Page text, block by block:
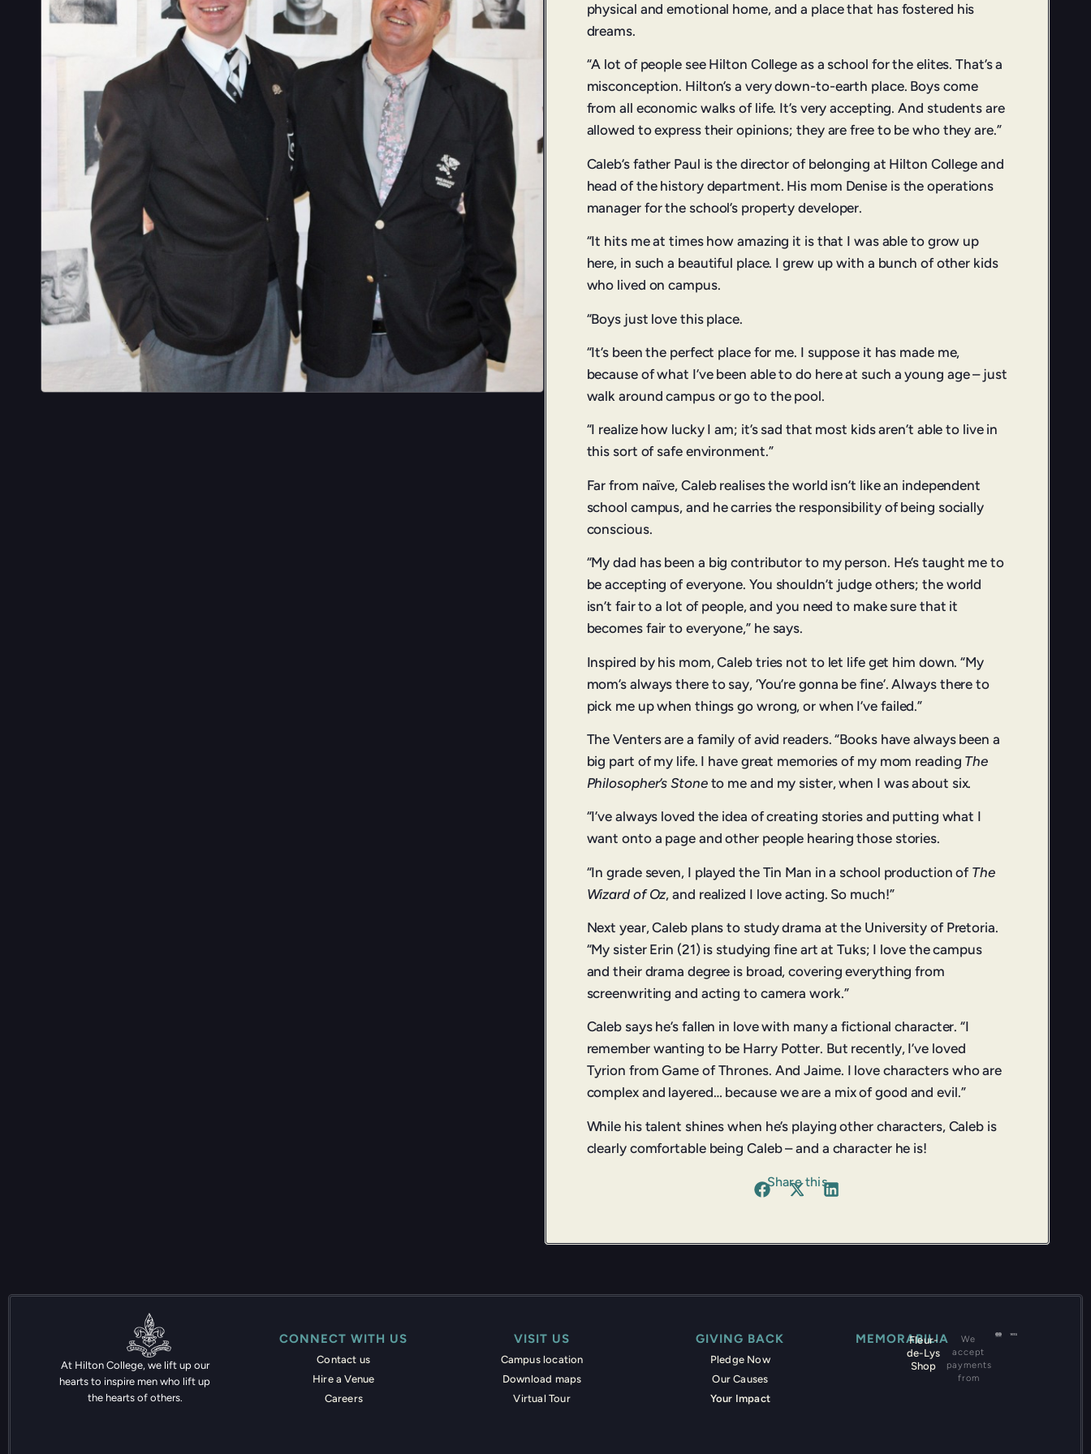
physical and emotional home, and a place that has fostered his
dreams.
“A lot of people see Hilton College as a school for the elites. That’s a
misconception. Hilton’s a very down-to-earth place. Boys come
from all economic walks of life. It’s very accepting. And students are
allowed to express their opinions; they are free to be who they are.”
Caleb’s father Paul is the director of belonging at Hilton College and
head of the history department. His mom Denise is the operations
manager for the school’s property developer.
“It hits me at times how amazing it is that I was able to grow up
here, in such a beautiful place. I grew up with a bunch of other kids
who lived on campus.
“Boys just love this place.
“It’s been the perfect place for me. I suppose it has made me,
because of what I’ve been able to do here at such a young age – just
walk around campus or go to the pool.
“I realize how lucky I am; it’s sad that most kids aren’t able to live in
this sort of safe environment.”
Far from naïve, Caleb realises the world isn’t like an independent
school campus, and he carries the responsibility of being socially
conscious.
“My dad has been a big contributor to my person. He’s taught me to
be accepting of everyone. You shouldn’t judge others; the world
isn’t fair to a lot of people, and you need to make sure that it
becomes fair to everyone,” he says.
Inspired by his mom, Caleb tries not to let life get him down. “My
mom’s always there to say, ‘You’re gonna be fine’. Always there to
pick me up when things go wrong, or when I’ve failed.”
The Venters are a family of avid readers. “Books have always been a
big part of my life. I have great memories of my mom reading The
Philosopher’s Stoneto me and my sister, when I was about six.
“I’ve always loved the idea of creating stories and putting what I
want onto a page and other people hearing those stories.
“In grade seven, I played the Tin Man in a school production of The
Wizard of Oz, and realized I love acting. So much!”
Next year, Caleb plans to study drama at the University of Pretoria.
“My sister Erin (21) is studying fine art at Tuks; I love the campus
and their drama degree is broad, covering everything from
screenwriting and acting to camera work.”
Caleb says he’s fallen in love with many a fictional character. “I
remember wanting to be Harry Potter. But recently, I’ve loved
Tyrion from Game of Thrones. And Jaime. I love characters who are
complex and layered… because we are a mix of good and evil.”
While his talent shines when he’s playing other characters, Caleb is
clearly comfortable being Caleb – and a character he is!
Share this
At Hilton College, we lift up our
hearts to inspire men who lift up
the hearts of others.
CONNECT WITH US
Contact us
Hire a Venue
Careers
VISIT US
Campus location
Download maps
Virtual Tour
GIVING BACK
Pledge Now
Our Causes
Your Impact
MEMORABILIA
Fleur-
de-Lys
Shop
We
accept
payments
from